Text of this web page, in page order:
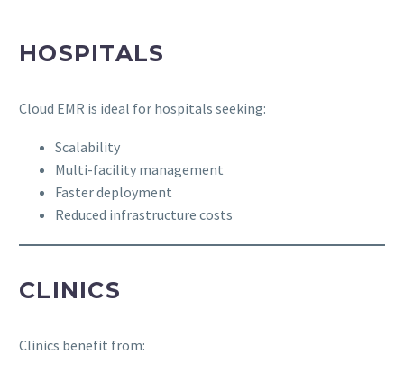
HOSPITALS
Cloud EMR is ideal for hospitals seeking:
Scalability
Multi-facility management
Faster deployment
Reduced infrastructure costs
CLINICS
Clinics benefit from: